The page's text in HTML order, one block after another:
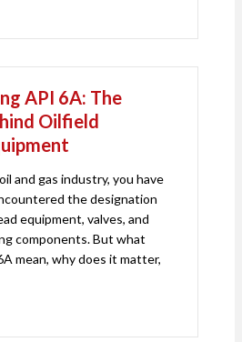
API 6A: The
Oilfield
and gas industry, you have
the designation
equipment, valves, and
components. But what
mean, why does it matter,